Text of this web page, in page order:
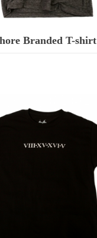
Branded T-shirt